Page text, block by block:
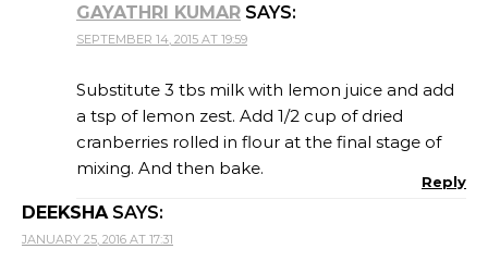
GAYATHRI KUMAR SAYS:
SEPTEMBER 14, 2015 AT 19:59
Substitute 3 tbs milk with lemon juice and add
a tsp of lemon zest. Add 1/2 cup of dried
cranberries rolled in flour at the final stage of
mixing. And then bake.
Reply
DEEKSHA SAYS:
JANUARY 25, 2016 AT 17:31